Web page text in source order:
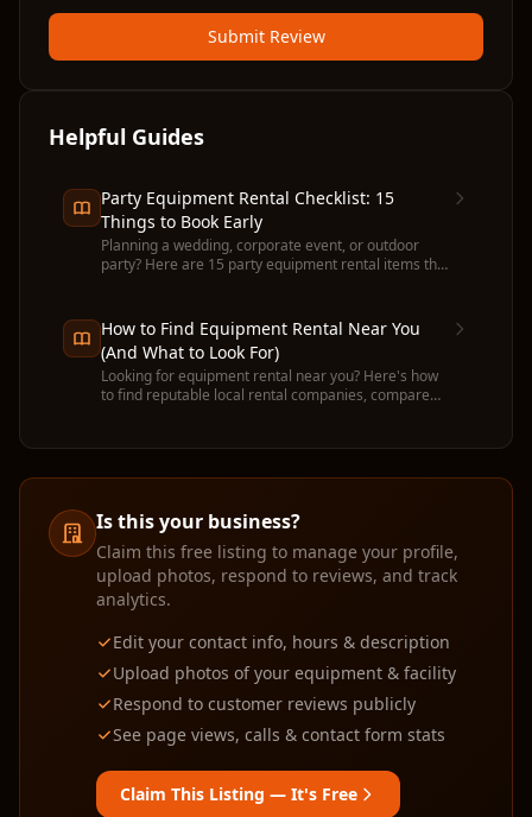
Submit Review
Helpful Guides
Party Equipment Rental Checklist: 15
Things to Book Early
Planning a wedding, corporate event, or outdoor
party? Here are 15 party equipment rental items that
How to Find Equipment Rental Near You
(And What to Look For)
Looking for equipment rental near you? Here's how
to find reputable local rental companies, compare
Is this your business?
Claim this free listing to manage your profile,
upload photos, respond to reviews, and track
analytics.
Edit your contact info, hours & description
Upload photos of your equipment & facility
Respond to customer reviews publicly
See page views, calls & contact form stats
Claim This Listing — It's Free